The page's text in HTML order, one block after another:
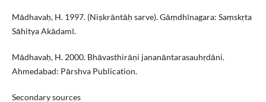
Mādhavaḥ, H. 1997. (Niṣkrāntāḥ sarve). Gāṃdhīnagara: Saṃskṛta
Sāhitya Akādamī.
Mādhavaḥ, H. 2000. Bhāvasthirāṇi jananāntarasauhṛdāni.
Ahmedabad: Pārshva Publication.
Secondary sources